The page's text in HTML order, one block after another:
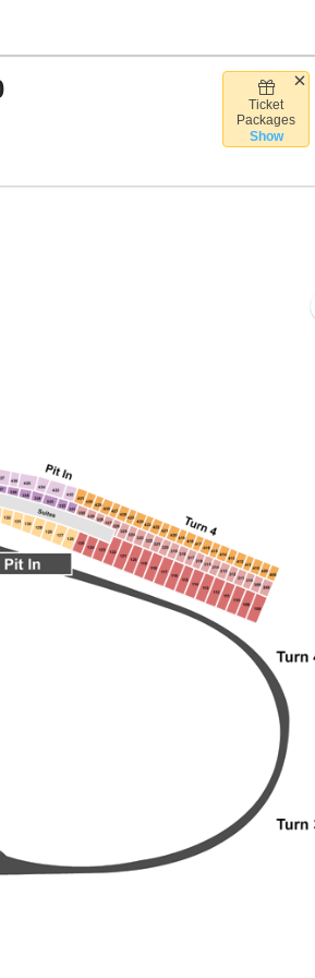
Ticket
Packages
Show
International Speedway,